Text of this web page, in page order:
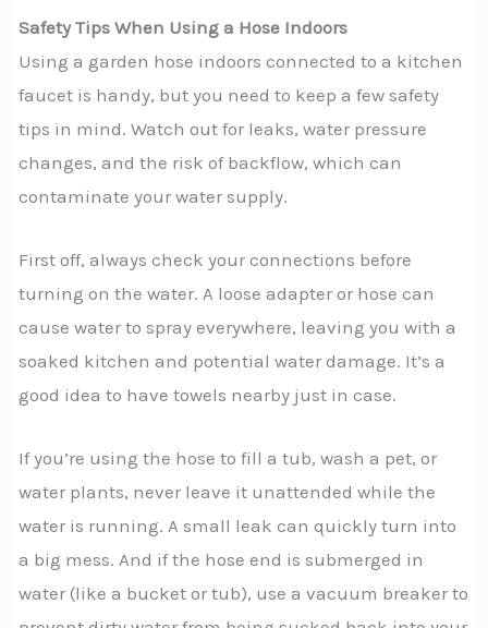
Safety Tips When Using a Hose Indoors
Using a garden hose indoors connected to a kitchen
faucet is handy, but you need to keep a few safety
tips in mind. Watch out for leaks, water pressure
changes, and the risk of backflow, which can
contaminate your water supply.
First off, always check your connections before
turning on the water. A loose adapter or hose can
cause water to spray everywhere, leaving you with a
soaked kitchen and potential water damage. It’s a
good idea to have towels nearby just in case.
If you’re using the hose to fill a tub, wash a pet, or
water plants, never leave it unattended while the
water is running. A small leak can quickly turn into
a big mess. And if the hose end is submerged in
water (like a bucket or tub), use a vacuum breaker to